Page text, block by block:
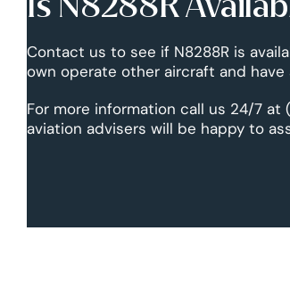
Contact us to see if N8288R is
own operate other aircraft and
For more information call us 24/7
aviation advisers will be happy to